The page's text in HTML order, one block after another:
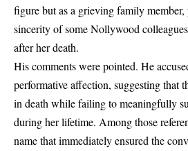
figure but as a grieving family
sincerity of some Nollywood
after her death.
His comments were pointed. He
performative affection, suggesting that
in death while failing to meaningfully
during her lifetime. Among those
name that immediately ensured the